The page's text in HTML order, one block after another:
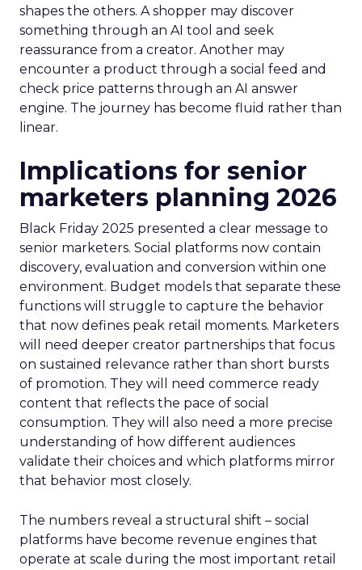
shapes the others. A shopper may discover
something through an AI tool and seek
reassurance from a creator. Another may
encounter a product through a social feed and
check price patterns through an AI answer
engine. The journey has become fluid rather than
linear.
Implications for senior
marketers planning 2026
Black Friday 2025 presented a clear message to
senior marketers. Social platforms now contain
discovery, evaluation and conversion within one
environment. Budget models that separate these
functions will struggle to capture the behavior
that now defines peak retail moments. Marketers
will need deeper creator partnerships that focus
on sustained relevance rather than short bursts
of promotion. They will need commerce ready
content that reflects the pace of social
consumption. They will also need a more precise
understanding of how different audiences
validate their choices and which platforms mirror
that behavior most closely.
The numbers reveal a structural shift – social
platforms have become revenue engines that
operate at scale during the most important retail